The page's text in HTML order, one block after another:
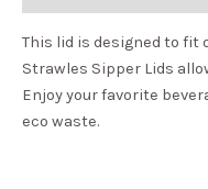
This lid is designed to fit
Strawles Sipper Lids
Enjoy your favorite
eco waste.